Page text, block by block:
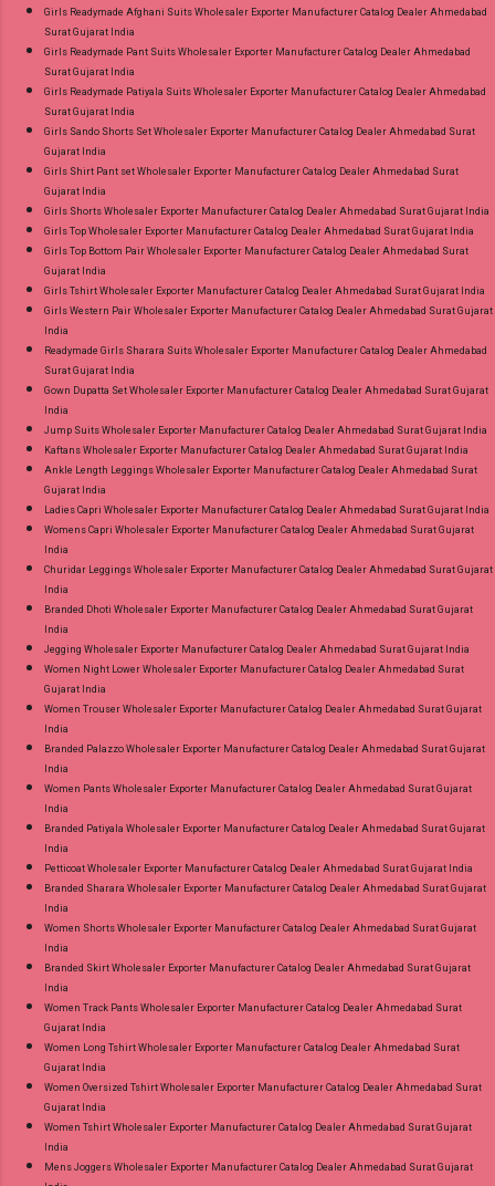
Girls Readymade Afghani Suits Wholesaler Exporter Manufacturer Catalog Dealer Ahmedabad
Surat Gujarat India
Girls Readymade Pant Suits Wholesaler Exporter Manufacturer Catalog Dealer Ahmedabad
Surat Gujarat India
Girls Readymade Patiyala Suits Wholesaler Exporter Manufacturer Catalog Dealer Ahmedabad
Surat Gujarat India
Girls Sando Shorts Set Wholesaler Exporter Manufacturer Catalog Dealer Ahmedabad Surat
Gujarat India
Girls Shirt Pant set Wholesaler Exporter Manufacturer Catalog Dealer Ahmedabad Surat
Gujarat India
Girls Shorts Wholesaler Exporter Manufacturer Catalog Dealer Ahmedabad Surat Gujarat India
Girls Top Wholesaler Exporter Manufacturer Catalog Dealer Ahmedabad Surat Gujarat India
Girls Top Bottom Pair Wholesaler Exporter Manufacturer Catalog Dealer Ahmedabad Surat
Gujarat India
Girls Tshirt Wholesaler Exporter Manufacturer Catalog Dealer Ahmedabad Surat Gujarat India
Girls Western Pair Wholesaler Exporter Manufacturer Catalog Dealer Ahmedabad Surat Gujarat
India
Readymade Girls Sharara Suits Wholesaler Exporter Manufacturer Catalog Dealer Ahmedabad
Surat Gujarat India
Gown Dupatta Set Wholesaler Exporter Manufacturer Catalog Dealer Ahmedabad Surat Gujarat
India
Jump Suits Wholesaler Exporter Manufacturer Catalog Dealer Ahmedabad Surat Gujarat India
Kaftans Wholesaler Exporter Manufacturer Catalog Dealer Ahmedabad Surat Gujarat India
Ankle Length Leggings Wholesaler Exporter Manufacturer Catalog Dealer Ahmedabad Surat
Gujarat India
Ladies Capri Wholesaler Exporter Manufacturer Catalog Dealer Ahmedabad Surat Gujarat India
Womens Capri Wholesaler Exporter Manufacturer Catalog Dealer Ahmedabad Surat Gujarat
India
Churidar Leggings Wholesaler Exporter Manufacturer Catalog Dealer Ahmedabad Surat Gujarat
India
Branded Dhoti Wholesaler Exporter Manufacturer Catalog Dealer Ahmedabad Surat Gujarat
India
Jegging Wholesaler Exporter Manufacturer Catalog Dealer Ahmedabad Surat Gujarat India
Women Night Lower Wholesaler Exporter Manufacturer Catalog Dealer Ahmedabad Surat
Gujarat India
Women Trouser Wholesaler Exporter Manufacturer Catalog Dealer Ahmedabad Surat Gujarat
India
Branded Palazzo Wholesaler Exporter Manufacturer Catalog Dealer Ahmedabad Surat Gujarat
India
Women Pants Wholesaler Exporter Manufacturer Catalog Dealer Ahmedabad Surat Gujarat
India
Branded Patiyala Wholesaler Exporter Manufacturer Catalog Dealer Ahmedabad Surat Gujarat
India
Petticoat Wholesaler Exporter Manufacturer Catalog Dealer Ahmedabad Surat Gujarat India
Branded Sharara Wholesaler Exporter Manufacturer Catalog Dealer Ahmedabad Surat Gujarat
India
Women Shorts Wholesaler Exporter Manufacturer Catalog Dealer Ahmedabad Surat Gujarat
India
Branded Skirt Wholesaler Exporter Manufacturer Catalog Dealer Ahmedabad Surat Gujarat
India
Women Track Pants Wholesaler Exporter Manufacturer Catalog Dealer Ahmedabad Surat
Gujarat India
Women Long Tshirt Wholesaler Exporter Manufacturer Catalog Dealer Ahmedabad Surat
Gujarat India
Women Oversized Tshirt Wholesaler Exporter Manufacturer Catalog Dealer Ahmedabad Surat
Gujarat India
Women Tshirt Wholesaler Exporter Manufacturer Catalog Dealer Ahmedabad Surat Gujarat
India
Mens Joggers Wholesaler Exporter Manufacturer Catalog Dealer Ahmedabad Surat Gujarat